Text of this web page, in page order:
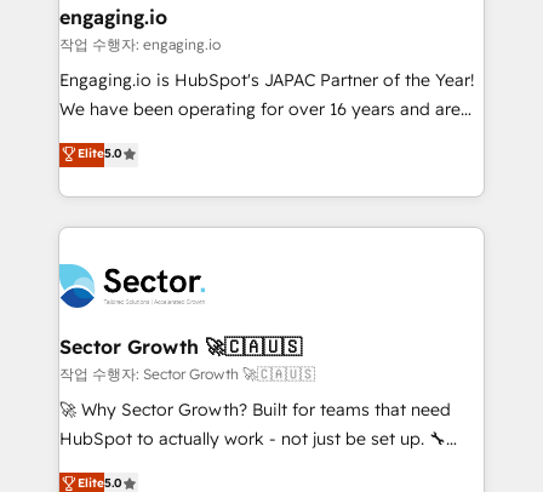
Também somos distribuidores oficiais da HubSpot
e de mais de 150 softwares globais permitindo
contratar e pagar a HubSpot em reais com nota
fiscal no Brasil e gerar economia de até 50% na
Oferecemos ainda agentes de IA especializados em
HubSpot que automatizam tarefas executam rotinas
empresas em 13 países utilizam a Nexforce. Somos
a maior parceira da HubSpot na América Latina e
líder no ranking global de sucesso do cliente da
HubSpot.
engaging.io
작업 수행자: engaging.io
Engaging.io is HubSpot's JAPAC Partner of the Year!
We have been operating for over 16 years and are
one of HubSpot's most experienced and technically
capable Agency Partners globally. We specialise in
complex CRM migrations, implementations,
integrations, custom CMS portal development,
businesses. Our teams are based in North America
and APAC. We are HubSpot's top-ranked Advanced
Implementation Certified Partner and we contribute
to their advisory council. We strive to do 'good work
with good people' and have worked with incredible
brands. You can see some of them on our website,
Elite5.0
Sector Growth 🚀🇨🇦🇺🇸
작업 수행자: Sector Growth 🚀🇨🇦🇺🇸
🚀 Why Sector Growth? Built for teams that need
HubSpot to actually work - not just be set up. 🔧
HubSpot Experts: Onboarding, migrations,
Elite5.0